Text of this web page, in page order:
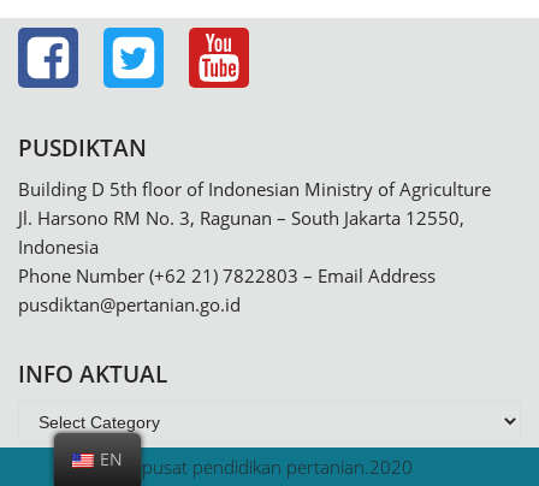
PUSDIKTAN
Building D 5th floor of Indonesian Ministry of Agriculture
Jl. Harsono RM No. 3, Ragunan – South Jakarta 12550,
Indonesia
Phone Number (+62 21) 7822803 – Email Address
pusdiktan@pertanian.go.id
INFO AKTUAL
@pusat pendidikan pertanian.2020
EN